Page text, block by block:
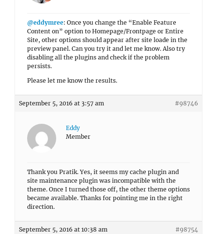
@eddymree: Once you change the “Enable Feature
Content on” option to Homepage/Frontpage or Entire
Site, other options should appear after site loade in the
preview panel. Can you try it and let me know. Also try
disabling all the plugins and check if the problem
persists.
Please let me know the results.
September 5, 2016 at 3:57 am #98746
Eddy
Member
Thank you Pratik. Yes, it seems my cache plugin and
site maintenance plugin was incompatible with the
theme. Once I turned those off, the other theme options
became available. Thanks for pointing me in the right
direction.
September 5, 2016 at 10:38 am #98754